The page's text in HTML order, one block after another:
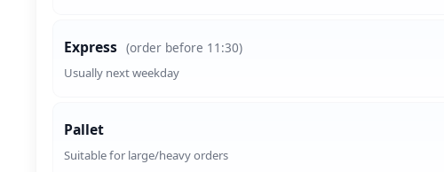
Express (order before 11:30)
Usually next weekday
Pallet
Suitable for large/heavy orders